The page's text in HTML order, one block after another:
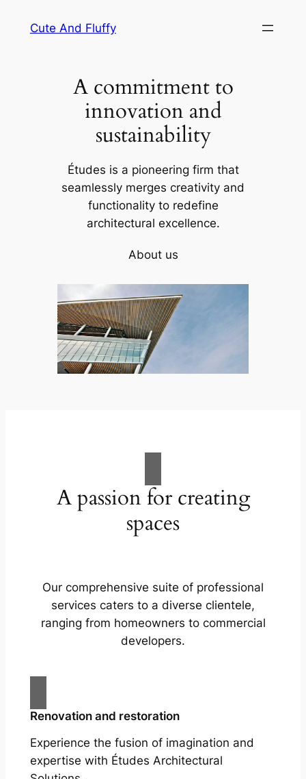
Cute And Fluffy
A commitment to
innovation and
sustainability
Études is a pioneering firm that
seamlessly merges creativity and
functionality to redefine
architectural excellence.
About us
A passion for creating
spaces
Our comprehensive suite of professional
services caters to a diverse clientele,
ranging from homeowners to commercial
developers.
Renovation and restoration
Experience the fusion of imagination and
expertise with Études Architectural